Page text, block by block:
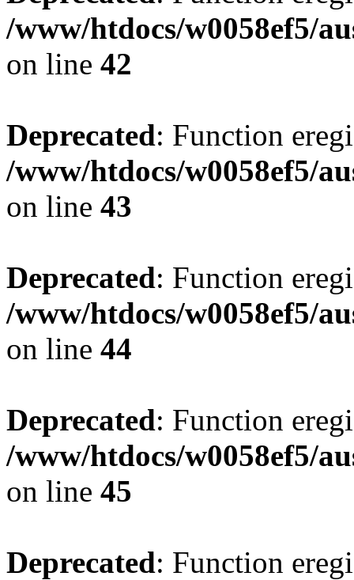
/www/htdocs/w0058ef5/
on line 42
Deprecated: Function
/www/htdocs/w0058ef5/
on line 43
Deprecated: Function
/www/htdocs/w0058ef5/
on line 44
Deprecated: Function
/www/htdocs/w0058ef5/
on line 45
Deprecated: Function